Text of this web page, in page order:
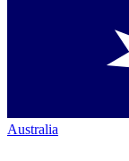
Australia